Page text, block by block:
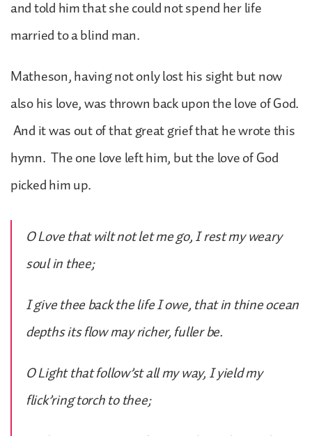
and told him that she could not spend her life
married to a blind man.
Matheson, having not only lost his sight but now
also his love, was thrown back upon the love of God.
And it was out of that great grief that he wrote this
hymn. The one love left him, but the love of God
picked him up.
O Love that wilt not let me go, I rest my weary
soul in thee;
I give thee back the life I owe, that in thine ocean
depths its flow may richer, fuller be.
O Light that follow’st all my way, I yield my
flick’ring torch to thee;